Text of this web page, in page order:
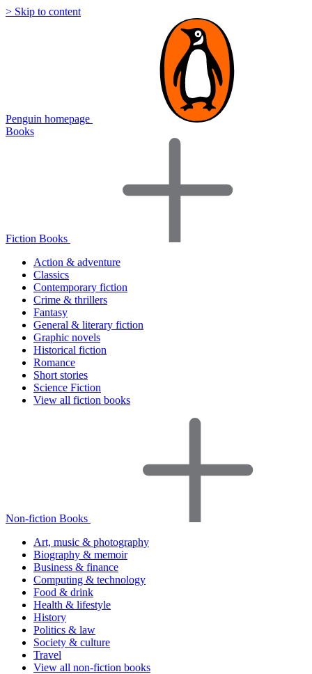
> Skip to content
Penguin homepage
Books
Fiction Books
Action & adventure
Classics
Contemporary fiction
Crime & thrillers
Fantasy
General & literary fiction
Graphic novels
Historical fiction
Romance
Short stories
Science Fiction
View all fiction books
Non-fiction Books
Art, music & photography
Biography & memoir
Business & finance
Computing & technology
Food & drink
Health & lifestyle
History
Politics & law
Society & culture
Travel
View all non-fiction books